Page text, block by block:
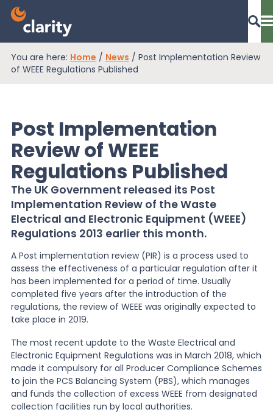
Dashboard Login
EPR Compliance
RAM Assess
Services
Knowledge
News
About Us
Contact
You are here: Home / News / Post Implementation Review
of WEEE Regulations Published
Post Implementation
Review of WEEE
Regulations Published
The UK Government released its Post
Implementation Review of the Waste
Electrical and Electronic Equipment (WEEE)
Regulations 2013 earlier this month.
A Post implementation review (PIR) is a process used to
assess the effectiveness of a particular regulation after it
has been implemented for a period of time. Usually
completed five years after the introduction of the
regulations, the review of WEEE was originally expected to
take place in 2019.
The most recent update to the Waste Electrical and
Electronic Equipment Regulations was in March 2018, which
made it compulsory for all Producer Compliance Schemes
to join the PCS Balancing System (PBS), which manages
and funds the collection of excess WEEE from designated
collection facilities run by local authorities.